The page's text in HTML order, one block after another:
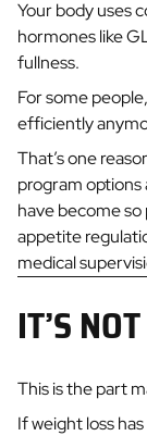
Your body uses
hormones like
fullness.
For some
efficiently
That’s one
program
have become
appetite
medical
IT’S
This is the part
If weight loss